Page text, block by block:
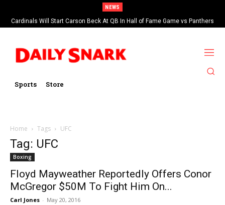
NEWS
Cardinals Will Start Carson Beck At QB In Hall of Fame Game vs Panthers
Sports Store
Home Tags UFC
Tag: UFC
Boxing
Floyd Mayweather Reportedly Offers Conor
McGregor $50M To Fight Him On...
Carl Jones - May 20, 2016